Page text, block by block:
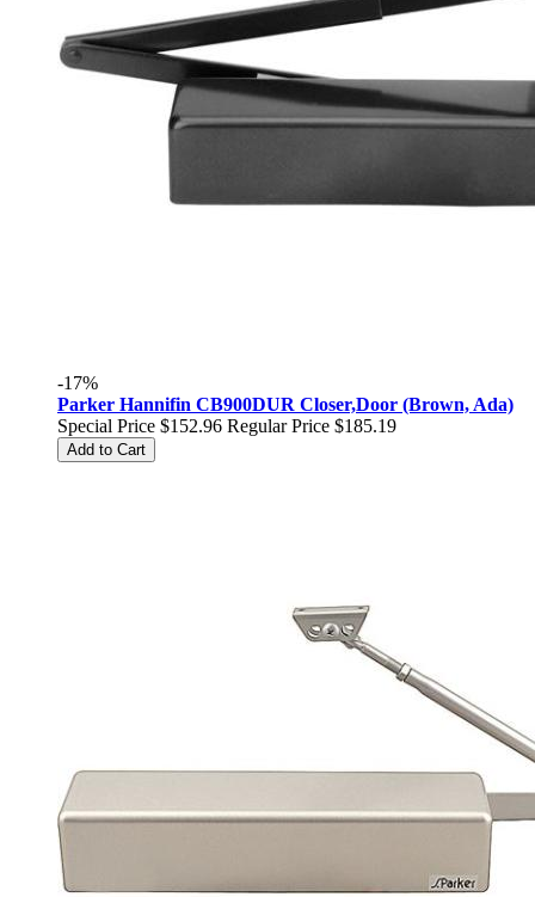
-17%
Parker Hannifin CB900DUR Closer,Door (Brown, Ada)
Special Price $152.96 Regular Price $185.19
Add to Cart